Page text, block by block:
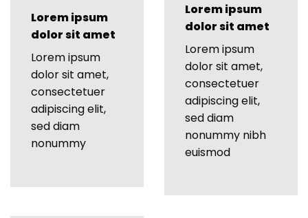
Lorem ipsum
dolor sit amet
Lorem ipsum
dolor sit amet,
consectetuer
adipiscing elit,
sed diam
nonummy
Lorem ipsum
dolor sit amet
Lorem ipsum
dolor sit amet,
consectetuer
adipiscing elit,
sed diam
nonummy nibh
euismod